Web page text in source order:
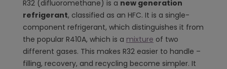
R32 (difluoromethane) is a new generation
refrigerant, classified as an HFC. It is a single-
component refrigerant, which distinguishes it from
the popular R410A, which is a mixture of two
different gases. This makes R32 easier to handle –
filling, recovery, and recycling become simpler. It